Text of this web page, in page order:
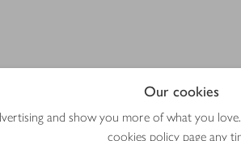
Our cookies
and show you more of what you
cookies policy page any